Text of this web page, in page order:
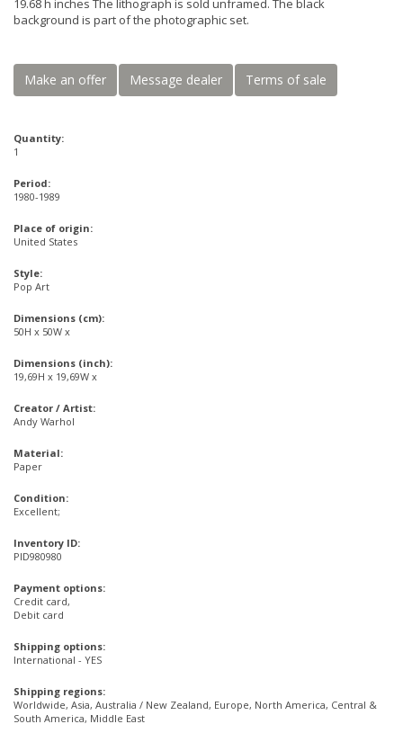
19.68 h inches The lithograph is sold unframed. The black
background is part of the photographic set.
Make an offer Message dealer Terms of sale
Quantity:
1
Period:
1980-1989
Place of origin:
United States
Style:
Pop Art
Dimensions (cm):
50H x 50W x
Dimensions (inch):
19,69H x 19,69W x
Creator / Artist:
Andy Warhol
Material:
Paper
Condition:
Excellent;
Inventory ID:
PID980980
Payment options:
Credit card,
Debit card
Shipping options:
International - YES
Shipping regions:
Worldwide, Asia, Australia / New Zealand, Europe, North America, Central &
South America, Middle East